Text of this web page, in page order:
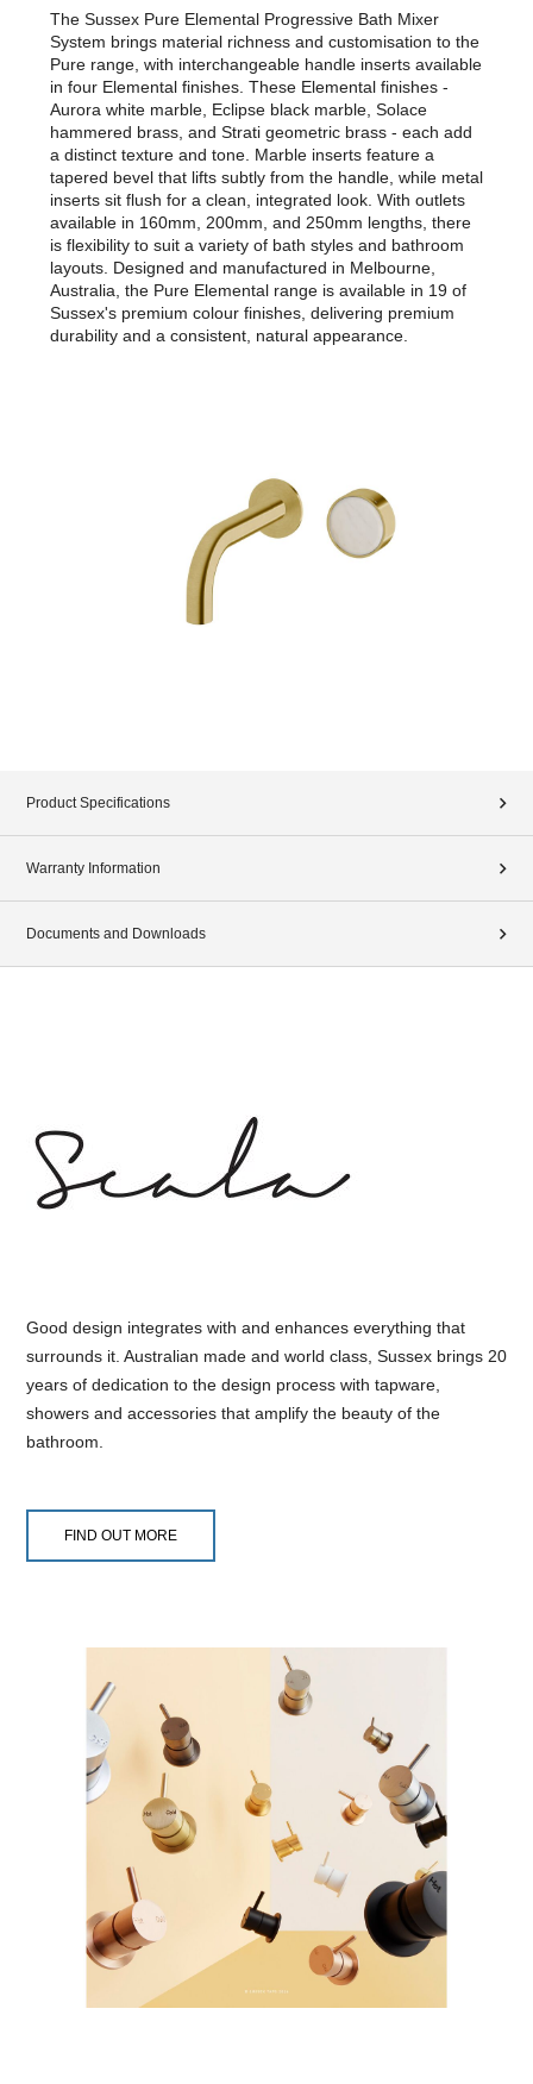
The Sussex Pure Elemental Progressive Bath Mixer
System brings material richness and customisation to the
Pure range, with interchangeable handle inserts available
in four Elemental finishes. These Elemental finishes -
Aurora white marble, Eclipse black marble, Solace
hammered brass, and Strati geometric brass - each add
a distinct texture and tone. Marble inserts feature a
tapered bevel that lifts subtly from the handle, while metal
inserts sit flush for a clean, integrated look. With outlets
available in 160mm, 200mm, and 250mm lengths, there
is flexibility to suit a variety of bath styles and bathroom
layouts. Designed and manufactured in Melbourne,
Australia, the Pure Elemental range is available in 19 of
Sussex's premium colour finishes, delivering premium
durability and a consistent, natural appearance.
Product Specifications
Warranty Information
Documents and Downloads
Good design integrates with and enhances everything that
surrounds it. Australian made and world class, Sussex brings 20
years of dedication to the design process with tapware,
showers and accessories that amplify the beauty of the
bathroom.
FIND OUT MORE